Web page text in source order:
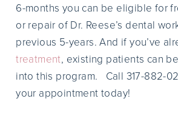
6-months you can be eligible for
or repair of Dr. Reese’s dental
previous 5-years. And if you’ve
treatment, existing patients can
into this program. Call 317-882-
your appointment today!